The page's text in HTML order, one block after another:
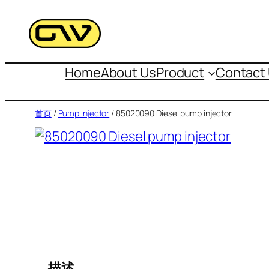
容
HomeAbout UsProduct Contact
首页/ Pump Injector / 85020090 Diesel pump injector